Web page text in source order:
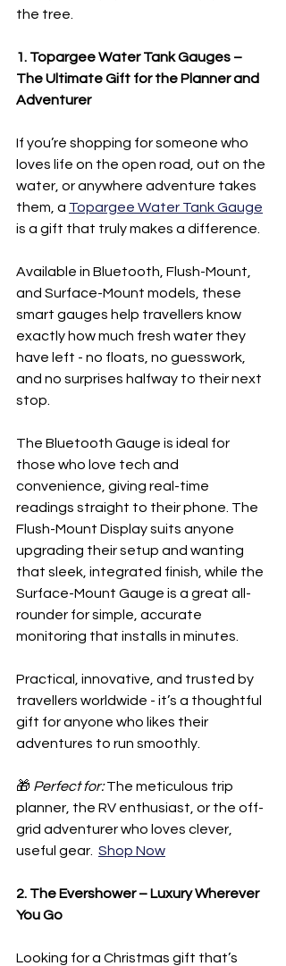
the tree.
1. Topargee Water Tank Gauges –
The Ultimate Gift for the Planner and
Adventurer
If you’re shopping for someone who
loves life on the open road, out on the
water, or anywhere adventure takes
them, a Topargee Water Tank Gauge
is a gift that truly makes a difference.
Available in Bluetooth, Flush-Mount,
and Surface-Mount models, these
smart gauges help travellers know
exactly how much fresh water they
have left - no floats, no guesswork,
and no surprises halfway to their next
stop.
The Bluetooth Gauge is ideal for
those who love tech and
convenience, giving real-time
readings straight to their phone. The
Flush-Mount Display suits anyone
upgrading their setup and wanting
that sleek, integrated finish, while the
Surface-Mount Gauge is a great all-
rounder for simple, accurate
monitoring that installs in minutes.
Practical, innovative, and trusted by
travellers worldwide - it’s a thoughtful
gift for anyone who likes their
adventures to run smoothly.
🎁 Perfect for: The meticulous trip
planner, the RV enthusiast, or the off-
grid adventurer who loves clever,
useful gear. Shop Now
2. The Evershower – Luxury Wherever
You Go
Looking for a Christmas gift that’s